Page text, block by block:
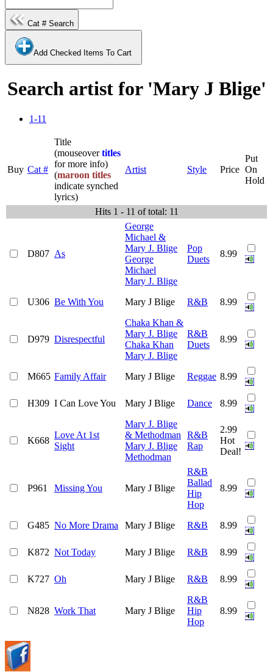
Cat # Search
Add Checked Items To Cart
Search artist for 'Mary J Blige'
1-11
Buy Cat #
Title
(mouseovertitles
for more info)
(maroon titles
indicate synched
lyrics)
Artist Style Price
Put
On
Hold
Hits 1 - 11 of total: 11
D807 As
George
Michael &
Mary J. Blige
George
Michael
Mary J. Blige
Pop
Duets
8.99
U306 Be With You Mary J Blige R&B 8.99
D979 Disrespectful
Chaka Khan &
Mary J. Blige
Chaka Khan
Mary J. Blige
R&B
Duets
8.99
M665 Family Affair Mary J Blige Reggae 8.99
H309 I Can Love You Mary J Blige Dance 8.99
K668
Love At 1st
Sight
Mary J. Blige
& Methodman
Mary J. Blige
Methodman
R&B
Rap
2.99
Hot
Deal!
P961 Missing You Mary J Blige
R&B
Ballad
Hip
Hop
8.99
G485 No More Drama Mary J Blige R&B 8.99
K872 Not Today Mary J Blige R&B 8.99
K727 Oh Mary J Blige R&B 8.99
N828 Work That Mary J Blige
R&B
Hip
Hop
8.99